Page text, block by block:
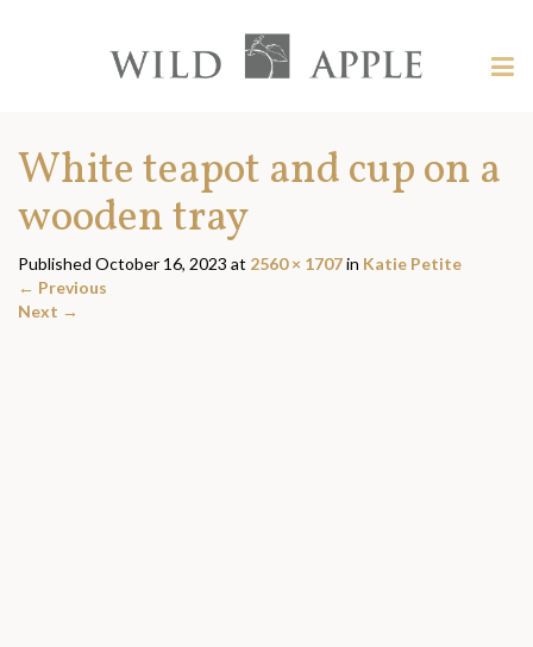
content?
Apple
White teapot and cup on a
wooden tray
Published October 16, 2023 at 2560 × 1707in Katie Petite
← Previous
Next →